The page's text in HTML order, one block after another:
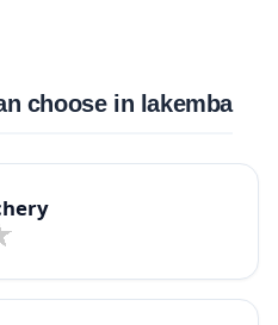
choose in lakemba